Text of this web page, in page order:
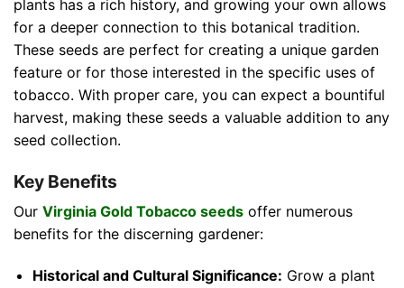
plants has a rich history, and growing your own allows
for a deeper connection to this botanical tradition.
These seeds are perfect for creating a unique garden
feature or for those interested in the specific uses of
tobacco. With proper care, you can expect a bountiful
harvest, making these seeds a valuable addition to any
seed collection.
Key Benefits
Our Virginia Gold Tobacco seeds offer numerous
benefits for the discerning gardener:
Historical and Cultural Significance: Grow a plant